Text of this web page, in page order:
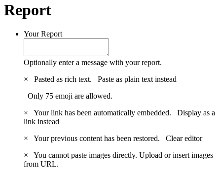
Report
Your Report
Optionally enter a message with your report.
×
Pasted as rich text. Paste as plain text instead
Only 75 emoji are allowed.
×
Your link has been automatically embedded. Display as a
link instead
×
Your previous content has been restored. Clear editor
×
You cannot paste images directly. Upload or insert images
from URL.